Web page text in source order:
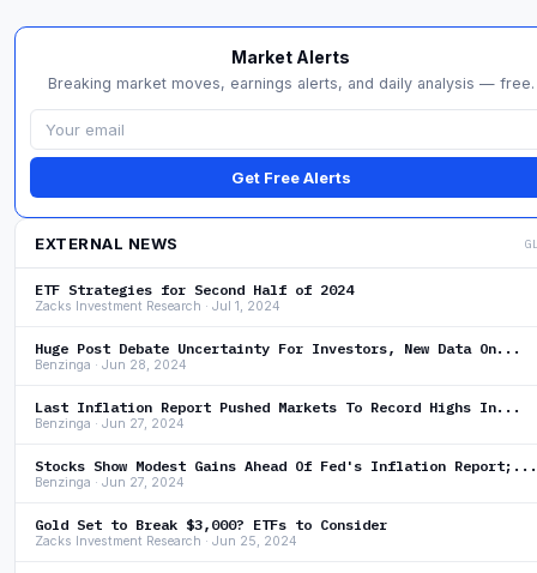
Market Alerts
Breaking market moves, earnings alerts, and daily analysis — free.
Get Free Alerts
EXTERNAL NEWS
ETF Strategies for Second Half of 2024
Zacks Investment Research · Jul 1, 2024
Huge Post Debate Uncertainty For Investors, New Data On...
Benzinga · Jun 28, 2024
Last Inflation Report Pushed Markets To Record Highs In...
Benzinga · Jun 27, 2024
Stocks Show Modest Gains Ahead Of Fed's Inflation Report;...
Benzinga · Jun 27, 2024
Gold Set to Break $3,000? ETFs to Consider
Zacks Investment Research · Jun 25, 2024